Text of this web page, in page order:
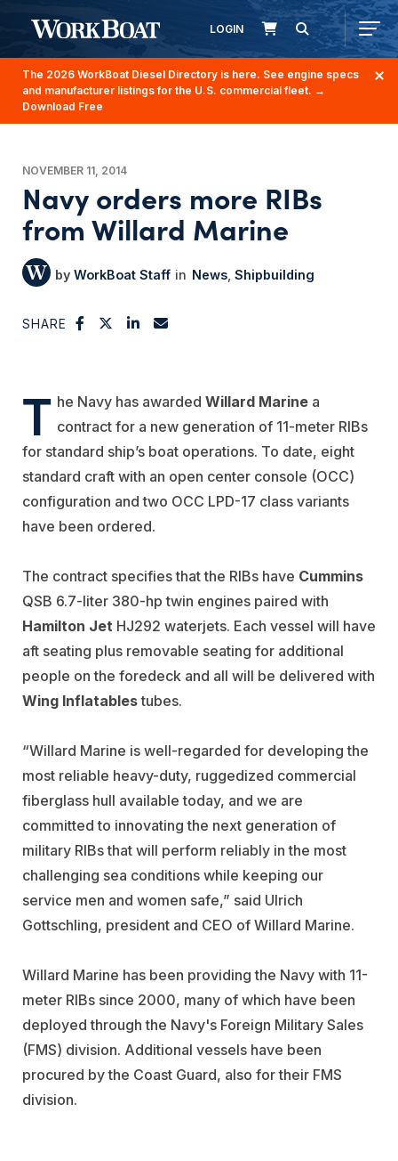
LOGIN
The 2026 WorkBoat Diesel Directory is here. See engine specs
and manufacturer listings for the U.S. commercial fleet. →
Download Free
NOVEMBER 11, 2014
Navy orders more RIBs
from Willard Marine
WorkBoat Staff News Shipbuilding
SHARE
T he Navy has awarded Willard Marine a
contract for a new generation of 11-meter RIBs
for standard ship’s boat operations. To date, eight
standard craft with an open center console (OCC)
configuration and two OCC LPD-17 class variants
have been ordered.
The contract specifies that the RIBs have Cummins
QSB 6.7-liter 380-hp twin engines paired with
Hamilton Jet HJ292 waterjets. Each vessel will have
aft seating plus removable seating for additional
people on the foredeck and all will be delivered with
Wing Inflatablestubes.
“Willard Marine is well-regarded for developing the
most reliable heavy-duty, ruggedized commercial
fiberglass hull available today, and we are
committed to innovating the next generation of
military RIBs that will perform reliably in the most
challenging sea conditions while keeping our
service men and women safe,” said Ulrich
Gottschling, president and CEO of Willard Marine.
Willard Marine has been providing the Navy with 11-
meter RIBs since 2000, many of which have been
deployed through the Navy's Foreign Military Sales
(FMS) division. Additional vessels have been
procured by the Coast Guard, also for their FMS
division.